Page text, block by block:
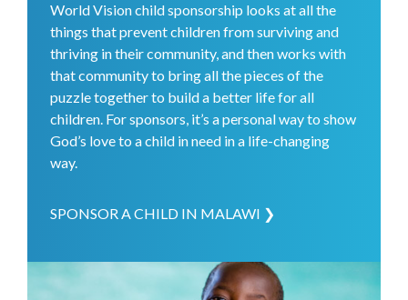
After Cyclone Freddy hit, World Vision supported 72,000
families with immediate relief as well as planning for long-
term recovery. And we celebrate the health and nutrition
services that have reached over 17,000 children under 5 as
we work to end hunger in this region.
World Vision child sponsorship looks at all the
things that prevent children from surviving and
thriving in their community, and then works with
that community to bring all the pieces of the
puzzle together to build a better life for all
children. For sponsors, it’s a personal way to show
God’s love to a child in need in a life-changing
way.
SPONSOR A CHILD IN MALAWI ❯